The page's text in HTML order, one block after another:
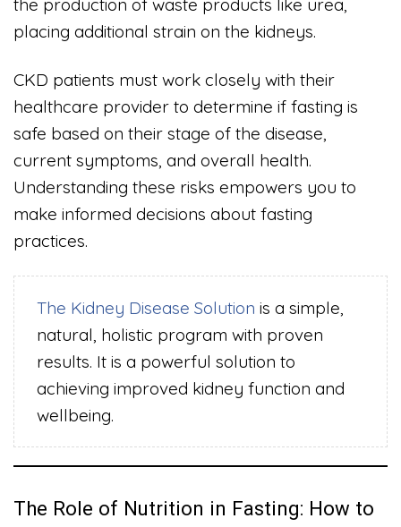
the production of waste products like urea,
placing additional strain on the kidneys.
CKD patients must work closely with their
healthcare provider to determine if fasting is
safe based on their stage of the disease,
current symptoms, and overall health.
Understanding these risks empowers you to
make informed decisions about fasting
practices.
The Kidney Disease Solution is a simple,
natural, holistic program with proven
results. It is a powerful solution to
achieving improved kidney function and
wellbeing.
The Role of Nutrition in Fasting: How to